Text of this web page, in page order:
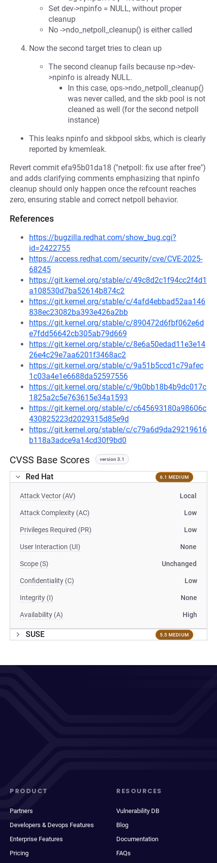
Set dev->npinfo = NULL, without proper
cleanup
No ->ndo_netpoll_cleanup() is either called
Now the second target tries to clean up
The second cleanup fails because np->dev-
>npinfo is already NULL.
In this case, ops->ndo_netpoll_cleanup()
was never called, and the skb pool is not
cleaned as well (for the second netpoll
instance)
This leaks npinfo and skbpool skbs, which is clearly
reported by kmemleak.
Revert commit efa95b01da18 ("netpoll: fix use after free")
and adds clarifying comments emphasizing that npinfo
cleanup should only happen once the refcount reaches
zero, ensuring stable and correct netpoll behavior.
References
https://bugzilla.redhat.com/show_bug.cgi?
id=2422755
https://access.redhat.com/security/cve/CVE-2025-
68245
https://git.kernel.org/stable/c/49c8d2c1f94cc2f4d1
a108530d7ba52614b874c2
https://git.kernel.org/stable/c/4afd4ebbad52aa146
838ec23082ba393e426a2bb
https://git.kernel.org/stable/c/890472d6fbf062e6d
e7fdd56642cb305ab79d669
https://git.kernel.org/stable/c/8e6a50edad11e3e14
26e4c29e7aa6201f3468ac2
https://git.kernel.org/stable/c/9a51b5ccd1c79afec
1c03a4e1e6688da52597556
https://git.kernel.org/stable/c/9b0bb18b4b9dc017c
1825a2c5e763615e34a1593
https://git.kernel.org/stable/c/c645693180a98606c
430825223d2029315d85e9d
https://git.kernel.org/stable/c/c79a6d9da29219616
b118a3adce9a14cd30f9bd0
CVSS Base Scores version 3.1
Red Hat 6.1 MEDIUM
Attack Vector (AV) Local
Attack Complexity (AC) Low
Privileges Required (PR) Low
User Interaction (UI) None
Scope (S) Unchanged
Confidentiality (C) Low
Integrity (I) None
Availability (A) High
SUSE 5.5 MEDIUM
PRODUCT
Partners
Developers & Devops Features
Enterprise Features
Pricing
RESOURCES
Vulnerability DB
Blog
Documentation
FAQs